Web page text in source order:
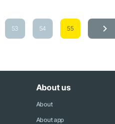
53 54 55
About us
About
About app